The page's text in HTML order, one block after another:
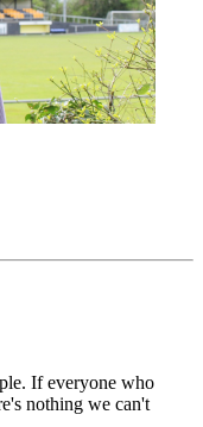
If everyone who
nothing we can't